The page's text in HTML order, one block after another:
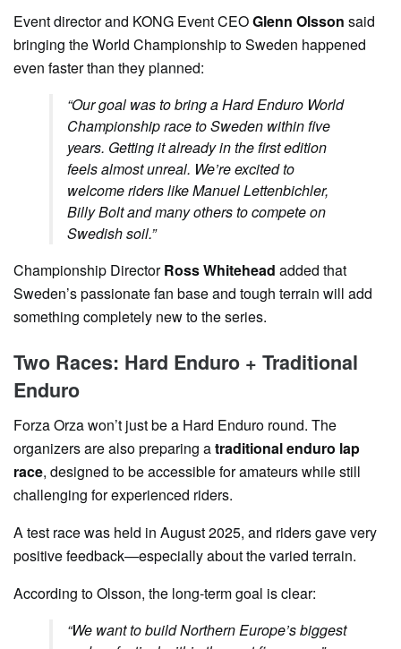
Event director and KONG Event CEOGlenn Olsson said
bringing the World Championship to Sweden happened
even faster than they planned:
“Our goal was to bring a Hard Enduro World
Championship race to Sweden within five
years. Getting it already in the first edition
feels almost unreal. We’re excited to
welcome riders like Manuel Lettenbichler,
Billy Bolt and many others to compete on
Swedish soil.”
Championship DirectorRoss Whitehead added that
Sweden’s passionate fan base and tough terrain will add
something completely new to the series.
Two Races: Hard Enduro + Traditional
Enduro
Forza Orza won’t just be a Hard Enduro round. The
organizers are also preparing atraditional enduro lap
race, designed to be accessible for amateurs while still
challenging for experienced riders.
A test race was held in August 2025, and riders gave very
positive feedback—especially about the varied terrain.
According to Olsson, the long-term goal is clear:
“We want to build Northern Europe’s biggest